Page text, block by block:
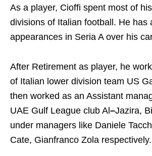
As a player, Cioffi spent most of
divisions of Italian football. He has
appearances in Seria A over his
After Retirement as player, he
of Italian lower division team US
then worked as an Assistant
UAE Gulf League club Al –Jazira,
under managers like Daniele
Cate, Gianfranco Zola respectively.